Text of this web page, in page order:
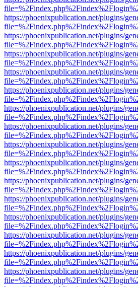
https://phoenixpublication.net/plugins/
https://phoenixpublication.net/plugins/
https://phoenixpublication.net/plugins/
https://phoenixpublication.net/plugins/
https://phoenixpublication.net/plugins/
https://phoenixpublication.net/plugins/
https://phoenixpublication.net/plugins/
https://phoenixpublication.net/plugins/
https://phoenixpublication.net/plugins/
https://phoenixpublication.net/plugins/
https://phoenixpublication.net/plugins/
https://phoenixpublication.net/plugins/
https://phoenixpublication.net/plugins/
https://phoenixpublication.net/plugins/
https://phoenixpublication.net/plugins/